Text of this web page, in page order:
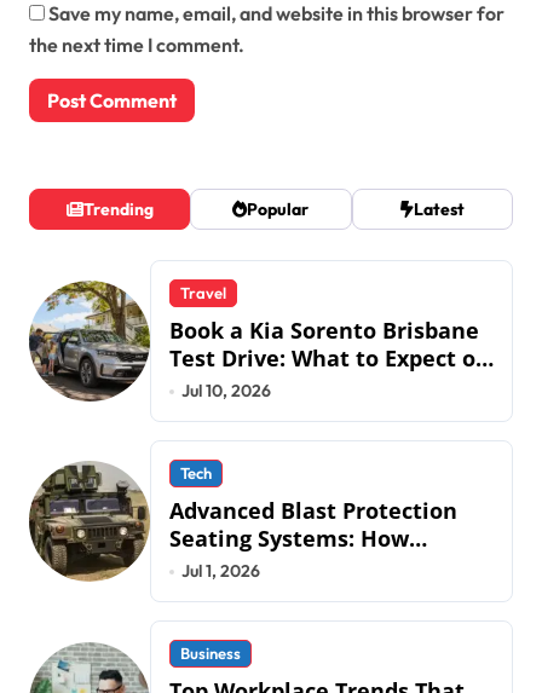
Save my name, email, and website in this browser for
the next time I comment.
Trending Popular Latest
Travel
Book a Kia Sorento Brisbane
Test Drive: What to Expect on
QLD Roads
Jul 10, 2026
Tech
Advanced Blast Protection
Seating Systems: How
Mobius Protection Systems is
Transforming Military an
Jul 1, 2026
Business